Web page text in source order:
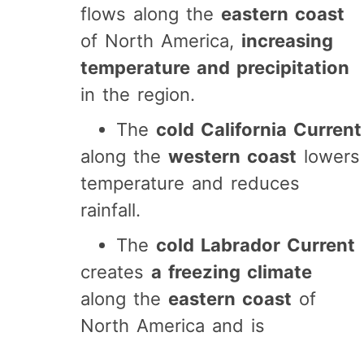
flows along the eastern coast
of North America, increasing
temperature and precipitation
in the region.
The cold California Current
along the western coast lowers
temperature and reduces
rainfall.
The cold Labrador Current
creates a freezing climate
along the eastern coast of
North America and is